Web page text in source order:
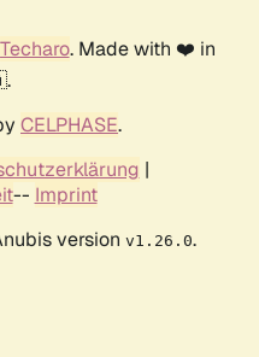
Techaro. Made with ❤️ in
CELPHASE.
|
-- Imprint
version v1.26.0.